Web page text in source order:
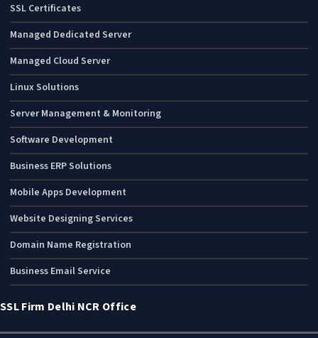
SSL Certificates
Managed Dedicated Server
Managed Cloud Server
Linux Solutions
Server Management & Monitoring
Software Development
Business ERP Solutions
Mobile Apps Development
Website Designing Services
Domain Name Registration
Business Email Service
SSL Firm Delhi NCR Office